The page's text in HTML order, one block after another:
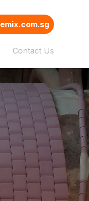
Contact Us